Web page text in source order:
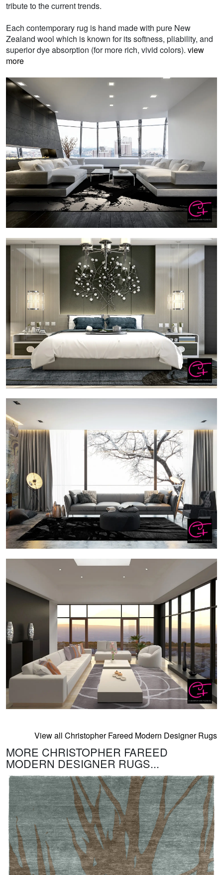
tribute to the current trends.
Each contemporary rug is hand made with pure New
Zealand wool which is known for its softness, pliability, and
superior dye absorption (for more rich, vivid colors). view
more
View all Christopher Fareed Modern Designer Rugs
MORE CHRISTOPHER FAREED
MODERN DESIGNER RUGS...